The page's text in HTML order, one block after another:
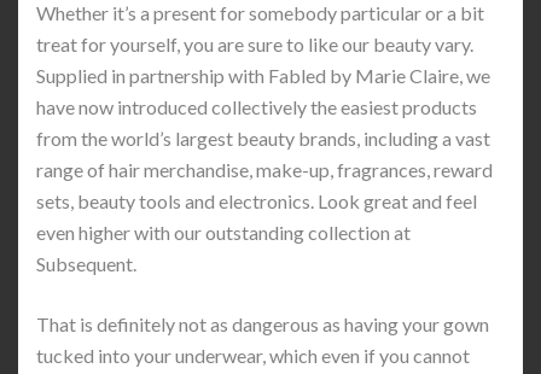
Whether it’s a present for somebody particular or a bit
treat for yourself, you are sure to like our beauty vary.
Supplied in partnership with Fabled by Marie Claire, we
have now introduced collectively the easiest products
from the world’s largest beauty brands, including a vast
range of hair merchandise, make-up, fragrances, reward
sets, beauty tools and electronics. Look great and feel
even higher with our outstanding collection at
Subsequent.
That is definitely not as dangerous as having your gown
tucked into your underwear, which even if you cannot